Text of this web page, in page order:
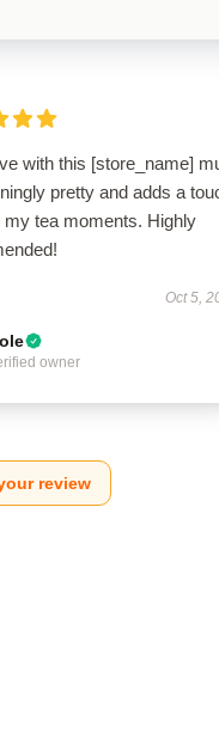
with this [store_name]
pretty and adds a
my tea moments. Highly
Oct 5,
owner
review